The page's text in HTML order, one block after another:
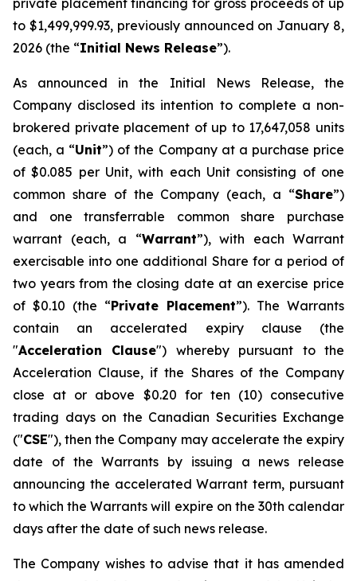
private placement financing for gross proceeds of up
to $1,499,999.93, previously announced on January 8,
2026 (the “Initial News Release”).
As announced in the Initial News Release, the
Company disclosed its intention to complete a non-
brokered private placement of up to 17,647,058 units
(each, a “Unit”) of the Company at a purchase price
of $0.085 per Unit, with each Unit consisting of one
common share of the Company (each, a “Share”)
and one transferrable common share purchase
warrant (each, a “Warrant”), with each Warrant
exercisable into one additional Share for a period of
two years from the closing date at an exercise price
of $0.10 (the “Private Placement”). The Warrants
contain an accelerated expiry clause (the
"Acceleration Clause") whereby pursuant to the
Acceleration Clause, if the Shares of the Company
close at or above $0.20 for ten (10) consecutive
trading days on the Canadian Securities Exchange
("CSE"), then the Company may accelerate the expiry
date of the Warrants by issuing a news release
announcing the accelerated Warrant term, pursuant
to which the Warrants will expire on the 30th calendar
days after the date of such news release.
The Company wishes to advise that it has amended